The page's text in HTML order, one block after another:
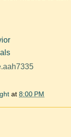
at 8:00 PM